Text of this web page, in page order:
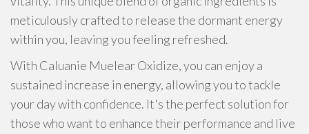
meticulously crafted to release the dormant energy
within you, leaving you feeling refreshed.
With Caluanie Muelear Oxidize, you can enjoy a
sustained increase in energy, allowing you to tackle
your day with confidence. It's the perfect solution for
those who want to enhance their performance and live